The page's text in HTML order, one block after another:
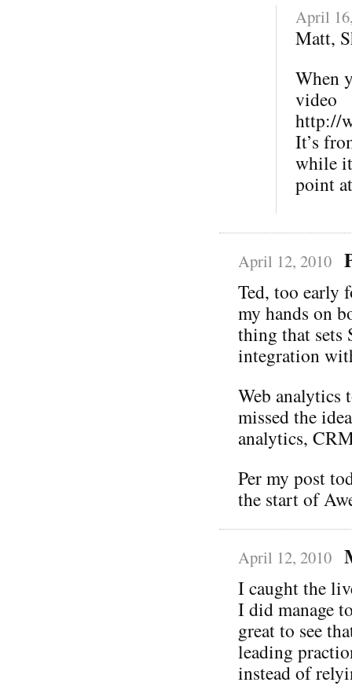
April
Matt,
When
video
http://
It’s
while
point
April 12, 2010
Ted, too early
my hands on
thing that
integration
Web analytics
missed the
analytics,
Per my post
the start of
April 12, 2010
I caught the
I did manage
great to see
leading
instead of